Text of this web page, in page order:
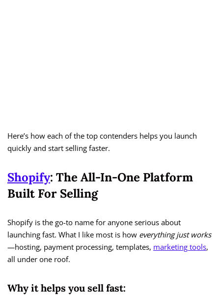
Here’s how each of the top contenders helps you launch
quickly and start selling faster.
Shopify: The All-In-One Platform
Built For Selling
Shopify is the go-to name for anyone serious about
launching fast. What I like most is how everything just works
—hosting, payment processing, templates, marketing tools,
all under one roof.
Why it helps you sell fast: